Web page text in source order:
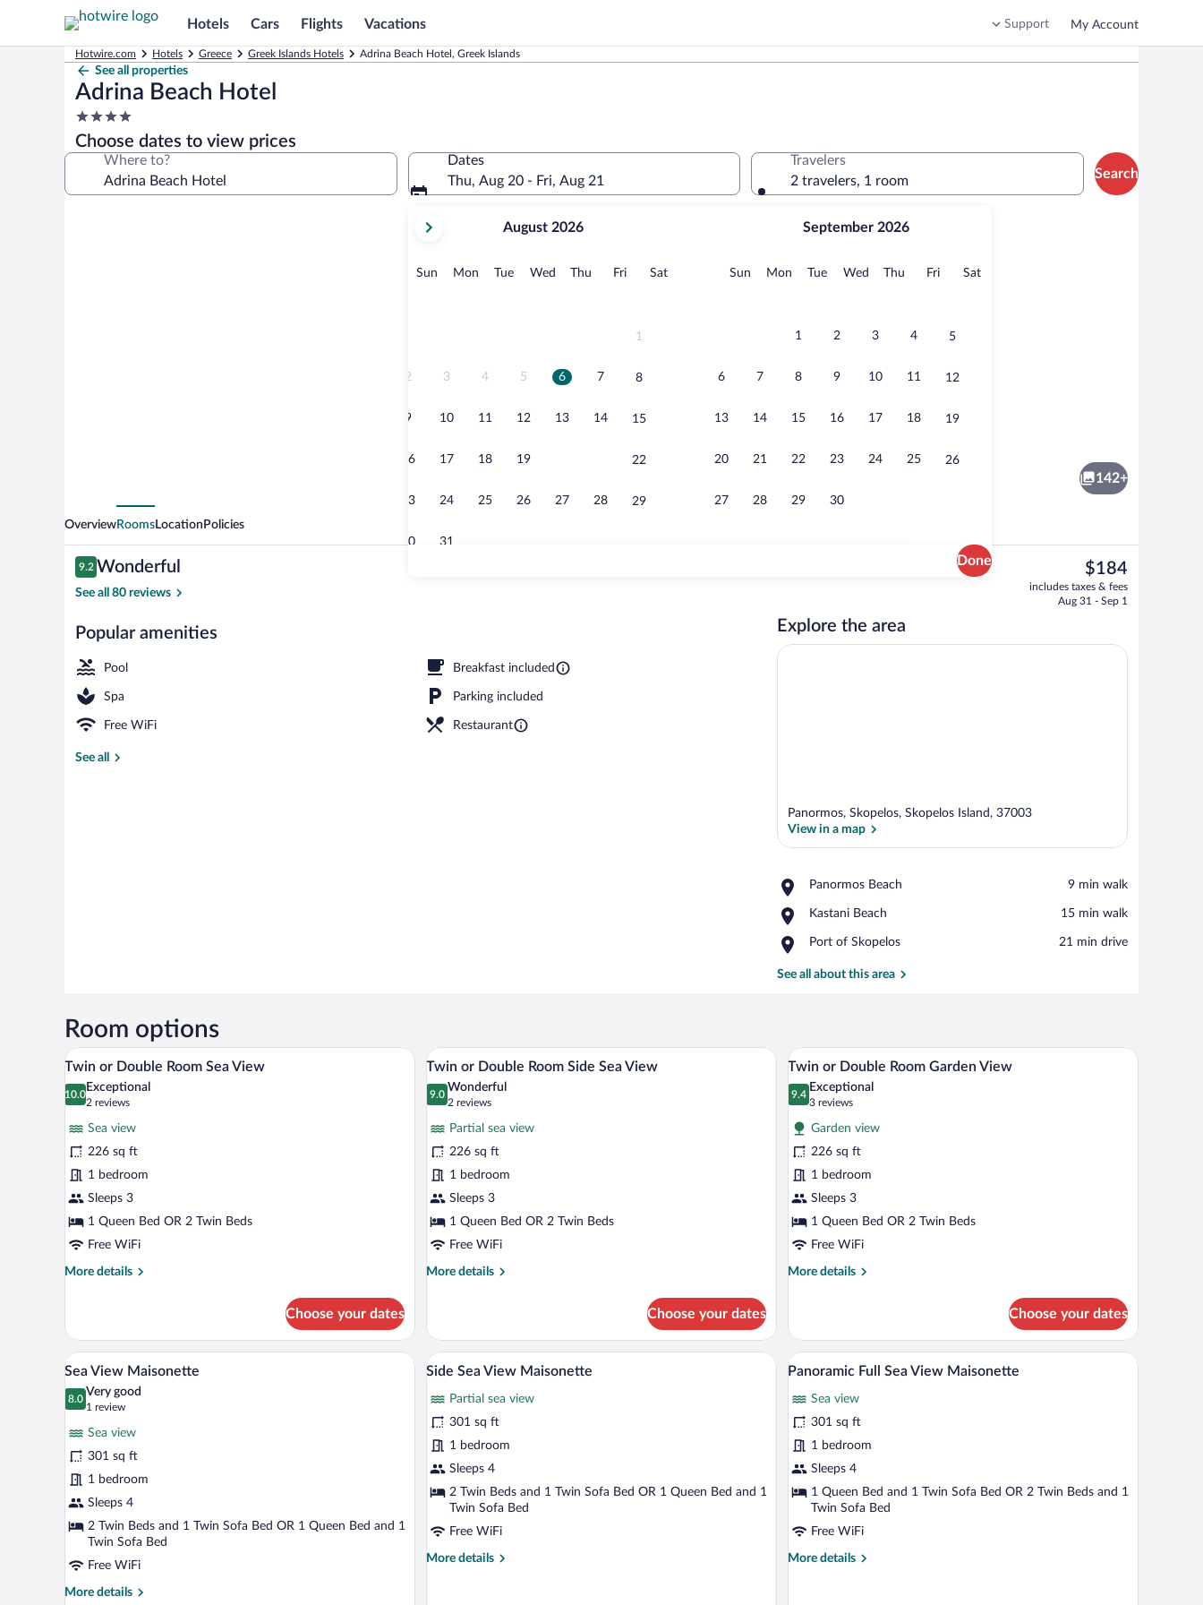
Hotels Cars Flights Vacations Support My Account
Hotwire.com Hotels Greece Greek Islands Hotels Adrina Beach Hotel, Greek Islands
See all properties
Adrina Beach Hotel
4.0
star
property
Choose dates to view prices
Where to?
Dates
Thu, Aug 20 - Fri, Aug 21
current
August,
August 2026
Sun Sunday
MonMonday
TueTuesday
Wed Wednesday
Thu Thursday
FriFridaySatSaturday
1
2 3 4 5 6 7 8
9 10 11 12 13 14 15
16 17 18 19 22
23 24 25 26 27 28 29
30 31
September 2026
Sun Sunday
MonMonday
TueTuesday
Wed Wednesday
Thu Thursday
FriFridaySatSaturday
1 2 3 4 5
6 7 8 9 10 11 12
13 14 15 16 17 18 19
20 21 22 23 24 25 26
27 28 29 30
Done
Travelers
2 travelers, 1 room
Search
Twin or Double Room Panoramic Full Sea View | Balcony view
Aerial view
142+
OverviewRoomsLocation Policies
Reviews
9.2
9.2 out of 10
Wonderful
See all 80 reviews
Popular amenities
Pool Breakfast included
Spa Parking included
Free WiFi Restaurant
See all
The
current
price
$184
includes taxes & fees
Aug 31 - Sep 1
Explore the area
Panormos, Skopelos, Skopelos Island, 37003
View in a map
Panormos Beach
Place,
Beach
‪9 min walk‬
Kastani Beach
Place,
Beach
‪15 min walk‬
Port of Skopelos
Place,
of
‪21 min drive‬
See all about this area
Room options
View
all
photos
Twin
or
Double
Room
Sea
View
A balcony with two chairs, a table, and two glasses of orange drink.
17
Twin or Double Room Sea View
10.0
10.0 out of 10
Exceptional
2 reviews
(2
reviews)
Sea view
226 sq ft
1 bedroom
Sleeps 3
1 Queen Bed OR 2 Twin Beds
Free WiFi
More details
More
or
Double
Room
View
Choose your dates
View
all
photos
Twin
or
Double
Room
Side
Sea
View
A coastal village with terracotta-tiled roofs, white walls, and lush greenery.
14
Twin or Double Room Side Sea View
9.0
9.0 out of 10
Wonderful
2 reviews
(2
reviews)
Partial sea view
226 sq ft
1 bedroom
Sleeps 3
1 Queen Bed OR 2 Twin Beds
Free WiFi
More details
More
or
Double
Room
Sea
View
Choose your dates
View
all
photos
for
Twin
or
Double
Room
Garden
View
Twin or Double Room Garden View | Balcony
12
Twin or Double Room Garden View
9.4
9.4 out of 10
Exceptional
3 reviews
(3
reviews)
Garden view
226 sq ft
1 bedroom
Sleeps 3
1 Queen Bed OR 2 Twin Beds
Free WiFi
More details
More
or
Double
Room
View
Choose your dates
View
all
photos
Sea
View
Maisonette
A balcony with a table and two chairs, overlooking a coastal view with a clear sky.
21
Sea View Maisonette
8.0
8.0 out of 10
Very good
1 review
(1
review)
Sea view
301 sq ft
1 bedroom
Sleeps 4
2 Twin Beds and 1 Twin Sofa Bed OR 1 Queen Bed and 1
Twin Sofa Bed
Free WiFi
More details
More
View
all
photos
for
Side
Sea
View
Maisonette
Side Sea View Maisonette | View from room
20
Side Sea View Maisonette
Partial sea view
301 sq ft
1 bedroom
Sleeps 4
2 Twin Beds and 1 Twin Sofa Bed OR 1 Queen Bed and 1
Twin Sofa Bed
Free WiFi
More details
More
View
all
photos
for
Panoramic
Full
Sea
View
Maisonette
Panoramic Full Sea View Maisonette | Balcony
14
Panoramic Full Sea View Maisonette
Sea view
301 sq ft
1 bedroom
Sleeps 4
1 Queen Bed and 1 Twin Sofa Bed OR 2 Twin Beds and 1
Twin Sofa Bed
Free WiFi
More details
More